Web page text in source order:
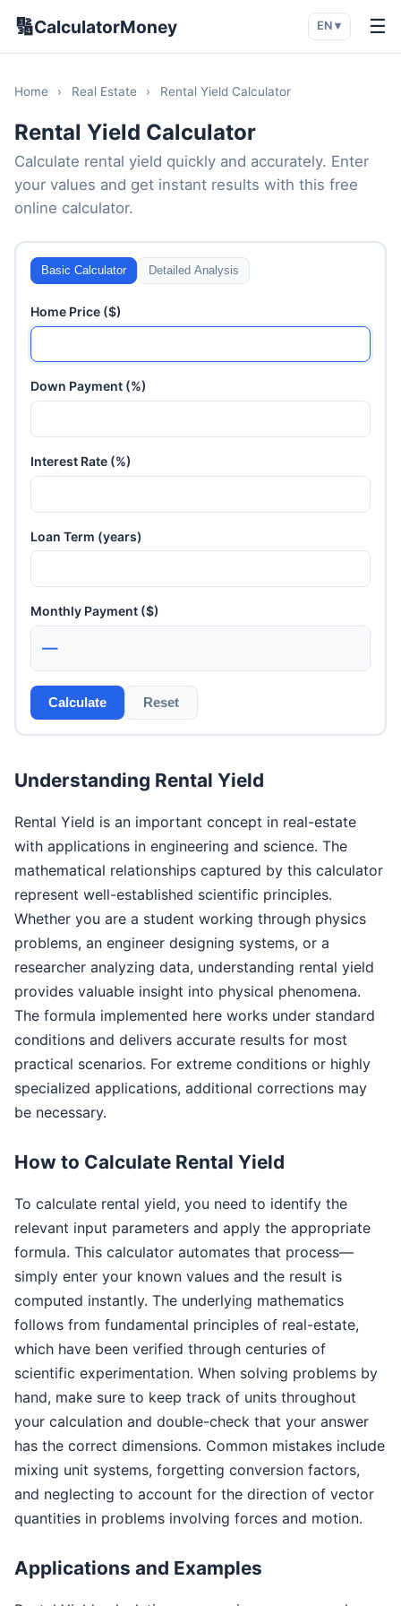
🔢CalculatorMoney EN ▾ ☰
Home › Real Estate › Rental Yield Calculator
Rental Yield Calculator
Calculate rental yield quickly and accurately. Enter
your values and get instant results with this free
online calculator.
Basic Calculator Detailed Analysis
Home Price ($)
Down Payment (%)
Interest Rate (%)
Loan Term (years)
Monthly Payment ($)
—
Calculate Reset
Understanding Rental Yield
Rental Yield is an important concept in real-estate
with applications in engineering and science. The
mathematical relationships captured by this calculator
represent well-established scientific principles.
Whether you are a student working through physics
problems, an engineer designing systems, or a
researcher analyzing data, understanding rental yield
provides valuable insight into physical phenomena.
The formula implemented here works under standard
conditions and delivers accurate results for most
practical scenarios. For extreme conditions or highly
specialized applications, additional corrections may
be necessary.
How to Calculate Rental Yield
To calculate rental yield, you need to identify the
relevant input parameters and apply the appropriate
formula. This calculator automates that process—
simply enter your known values and the result is
computed instantly. The underlying mathematics
follows from fundamental principles of real-estate,
which have been verified through centuries of
scientific experimentation. When solving problems by
hand, make sure to keep track of units throughout
your calculation and double-check that your answer
has the correct dimensions. Common mistakes include
mixing unit systems, forgetting conversion factors,
and neglecting to account for the direction of vector
quantities in problems involving forces and motion.
Applications and Examples